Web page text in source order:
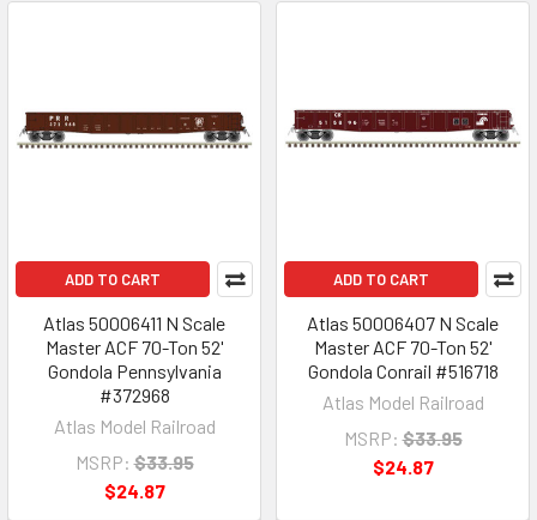
ADD TO CART
Atlas 50006411 N Scale
Master ACF 70-Ton 52'
Gondola Pennsylvania
#372968
Atlas Model Railroad
MSRP: $33.95
$24.87
ADD TO CART
Atlas 50006407 N Scale
Master ACF 70-Ton 52'
Gondola Conrail #516718
Atlas Model Railroad
MSRP: $33.95
$24.87